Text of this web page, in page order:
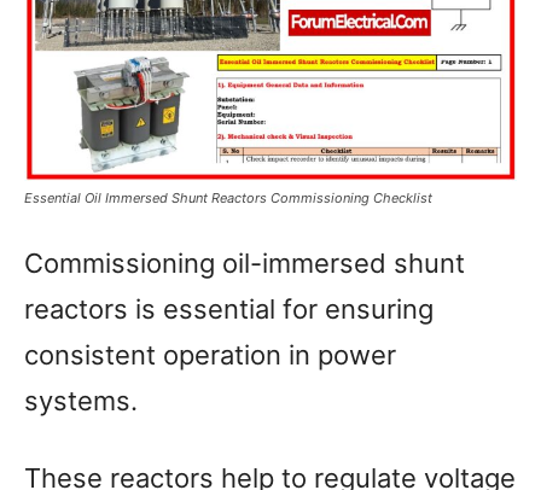
Essential Oil Immersed Shunt Reactors Commissioning Checklist
Commissioning oil-immersed shunt
reactors is essential for ensuring
consistent operation in power
systems.
These reactors help to regulate voltage